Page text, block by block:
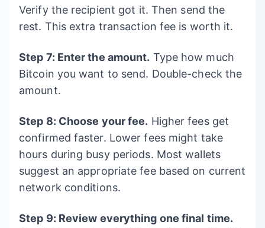
Verify the recipient got it. Then send the
rest. This extra transaction fee is worth it.
Step 7: Enter the amount. Type how much
Bitcoin you want to send. Double-check the
amount.
Step 8: Choose your fee. Higher fees get
confirmed faster. Lower fees might take
hours during busy periods. Most wallets
suggest an appropriate fee based on current
network conditions.
Step 9: Review everything one final time.